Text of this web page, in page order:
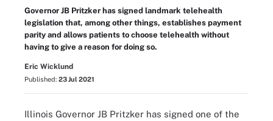
Governor JB Pritzker has signed landmark telehealth
legislation that, among other things, establishes payment
parity and allows patients to choose telehealth without
having to give a reason for doing so.
Eric Wicklund
Published: 23 Jul 2021
Illinois Governor JB Pritzker has signed one of the